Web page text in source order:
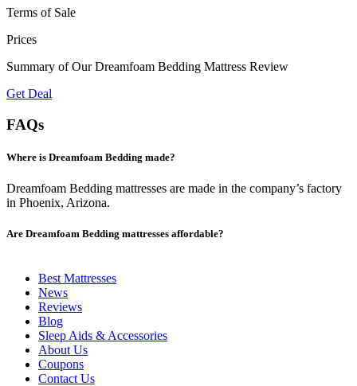
Terms of Sale
Prices
Summary of Our Dreamfoam Bedding Mattress Review
Get Deal
FAQs
Where is Dreamfoam Bedding made?
Dreamfoam Bedding mattresses are made in the company’s factory
in Phoenix, Arizona.
Are Dreamfoam Bedding mattresses affordable?
Yes, these mattresses are highly affordable, which is their greatest
unique selling point, according to
Best Mattresses
News
Reviews
Blog
Sleep Aids & Accessories
About Us
Coupons
Contact Us